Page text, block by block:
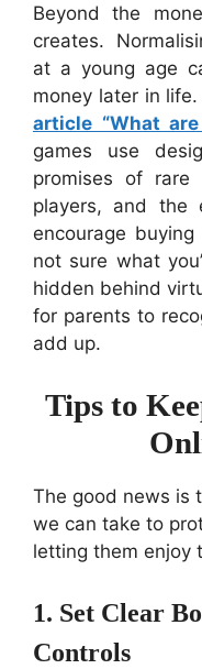
Beyond the
creates.
at a young age
money later in
article “What
games use
promises of rare
players, and
encourage buying
not sure what
hidden behind
for parents to
add up.
Tips to
The good news is
we can take to
letting them enjoy
1. Set Clear
Controls